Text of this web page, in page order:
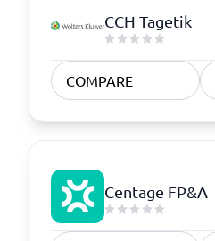
CCH Tagetik
COMPARE
Centage FP&A